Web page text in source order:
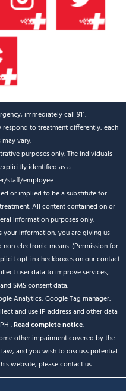
immediately call 911.
to treatment differently, each
vary.
purposes only. The individuals
identified as a
staff/employee.
or implied to be a substitute for
All content contained on or
information purposes only.
information, you are giving us
electronic means. (Permission for
opt-in checkboxes on our contact
user data to improve services,
SMS consent data.
Analytics, Google Tag manager,
and use IP address and other data
Read complete notice.
other impairment covered by the
and you wish to discuss potential
website, please contact us.